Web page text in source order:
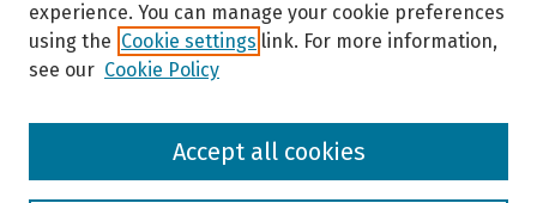
Browse
experience. You can manage your cookie preferences
using the Cookie settings link. For more information,
see our Cookie Policy
Accept all cookies